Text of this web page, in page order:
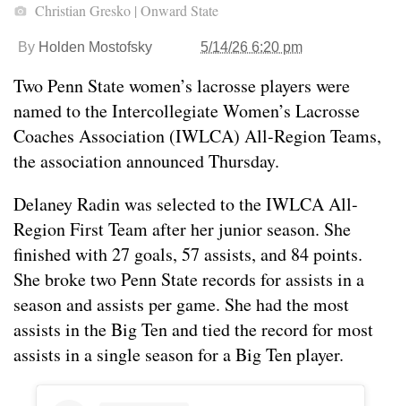
Christian Gresko | Onward State
By Holden Mostofsky 5/14/26 6:20 pm
Two Penn State women’s lacrosse players were
named to the Intercollegiate Women’s Lacrosse
Coaches Association (IWLCA) All-Region Teams,
the association announced Thursday.
Delaney Radin was selected to the IWLCA All-
Region First Team after her junior season. She
finished with 27 goals, 57 assists, and 84 points.
She broke two Penn State records for assists in a
season and assists per game. She had the most
assists in the Big Ten and tied the record for most
assists in a single season for a Big Ten player.